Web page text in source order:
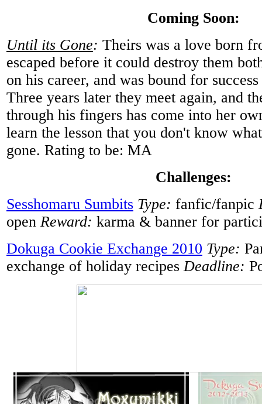
Coming Soon:
Until its Gone: Theirs was a love born
escaped before it could destroy them
on his career, and was bound for
Three years later they meet again, and
through his fingers has come into her
learn the lesson that you don't know
gone. Rating to be: MA
Challenges:
Sesshomaru Sumbits Type: fanfic/fanpic
open Reward: karma & banner for
Dokuga Cookie Exchange 2010 Type:
exchange of holiday recipesDeadline: